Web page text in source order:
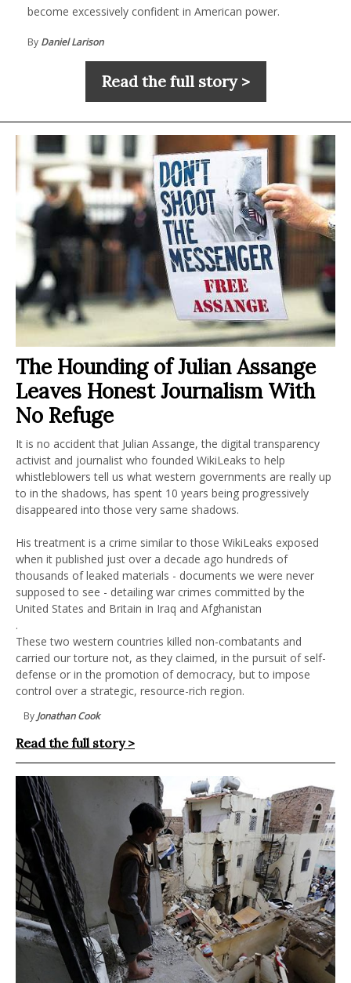
become excessively confident in American power.
By Daniel Larison
Read the full story >
The Hounding of Julian Assange
Leaves Honest Journalism With
No Refuge
It is no accident that Julian Assange, the digital transparency
activist and journalist who founded WikiLeaks to help
whistleblowers tell us what western governments are really up
to in the shadows, has spent 10 years being progressively
disappeared into those very same shadows.
His treatment is a crime similar to those WikiLeaks exposed
when it published just over a decade ago hundreds of
thousands of leaked materials - documents we were never
supposed to see - detailing war crimes committed by the
United States and Britain in Iraq and Afghanistan
.
These two western countries killed non-combatants and
carried our torture not, as they claimed, in the pursuit of self-
defense or in the promotion of democracy, but to impose
control over a strategic, resource-rich region.
By Jonathan Cook
Read the full story >